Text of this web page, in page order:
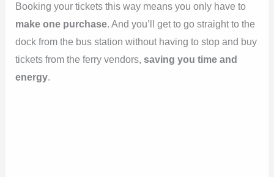
Booking your tickets this way means you only have to
make one purchase. And you’ll get to go straight to the
dock from the bus station without having to stop and buy
tickets from the ferry vendors,saving you time and
energy.